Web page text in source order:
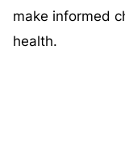
make informed
health.